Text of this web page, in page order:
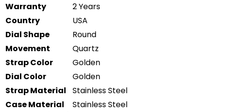
Warranty
2 Years
Country
USA
Dial Shape
Round
Movement
Quartz
Strap Color
Golden
Dial Color
Golden
Strap Material
Stainless Steel
Case Material
Stainless Steel